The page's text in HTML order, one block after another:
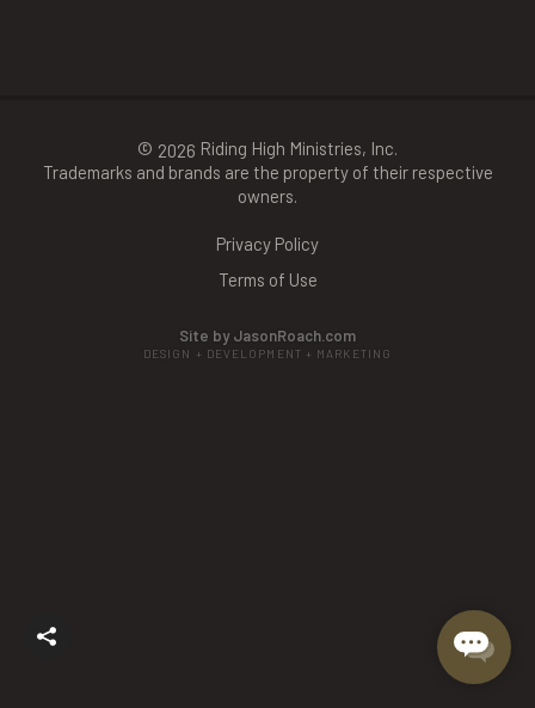
© 2026 Riding High Ministries, Inc.
Trademarks and brands are the property of their respective
owners.
Privacy Policy
Terms of Use
Site by JasonRoach.com
DESIGN + DEVELOPMENT + MARKETING